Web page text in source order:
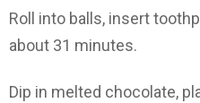
Roll into balls, insert
about 31 minutes.
Dip in melted chocolate,